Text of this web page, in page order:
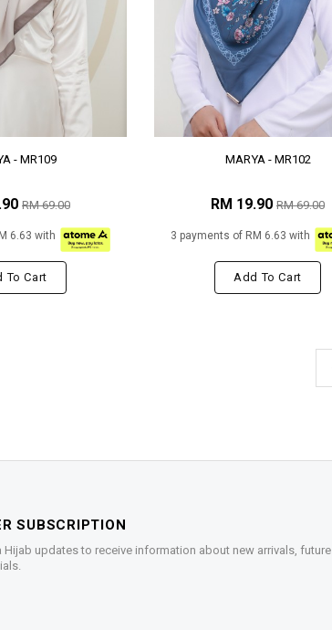
- MR109
RM 69.00
6.63 with
To Cart
MARYA - MR102
RM 19.90 RM 69.00
3 payments of RM 6.63 with
Add To Cart
SUBSCRIPTION
Hijab updates to receive information about new arrivals, future